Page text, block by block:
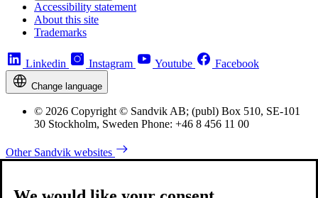
Accessibility statement
About this site
Trademarks
Linkedin Instagram Youtube Facebook
Change language
© 2026 Copyright © Sandvik AB; (publ) Box 510, SE-101
30 Stockholm, Sweden Phone: +46 8 456 11 00
Other Sandvik websites